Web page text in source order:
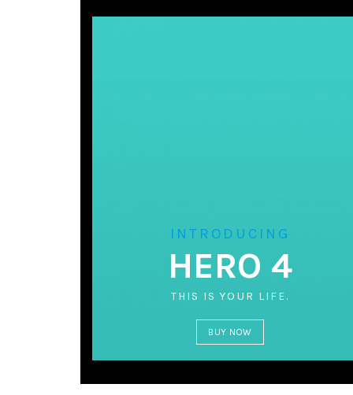
INTRODUCING
HERO 4
THIS IS YOUR LIFE.
BUY NOW